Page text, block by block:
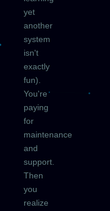
yet
another
system
isn't
exactly
fun).
You're
paying
for
maintenance
and
support.
Then
you
realize